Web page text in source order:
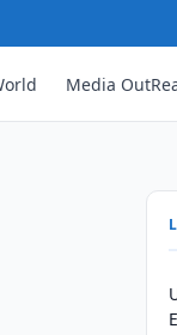
Media